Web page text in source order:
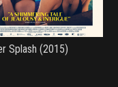
Splash (2015)